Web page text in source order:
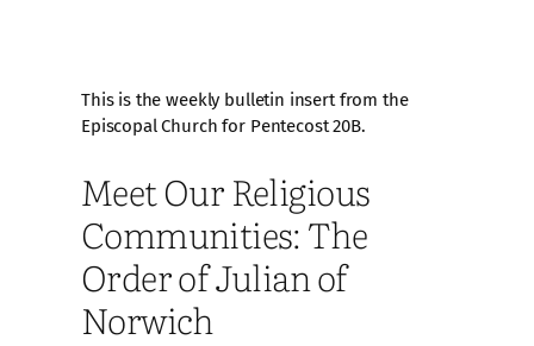
This is the weekly bulletin insert from the
Episcopal Church for Pentecost 20B.
Meet Our Religious
Communities: The
Order of Julian of
Norwich